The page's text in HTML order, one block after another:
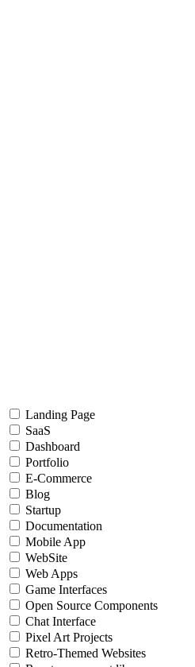
Landing Page
SaaS
Dashboard
Portfolio
E-Commerce
Blog
Startup
Documentation
Mobile App
WebSite
Web Apps
Game Interfaces
Open Source Components
Chat Interface
Pixel Art Projects
Retro-Themed Websites